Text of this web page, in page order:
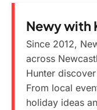
Newy with
Since 2012,
across
Hunter
From local
holiday ideas